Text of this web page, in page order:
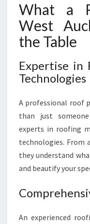
What a
West
the Table
Expertise in
Technologies
A professional roof
than just
experts in roofing
technologies. From
they understand
and beautify your
An experienced